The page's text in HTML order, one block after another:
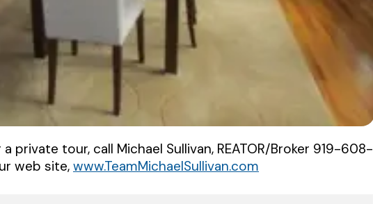
private tour, call Michael Sullivan, REATOR/Broker 919-608-
web site, www.TeamMichaelSullivan.com